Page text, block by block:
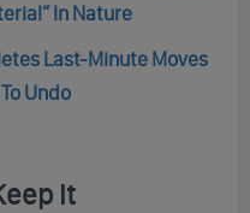
In Nature
Last-Minute Moves
Undo
It